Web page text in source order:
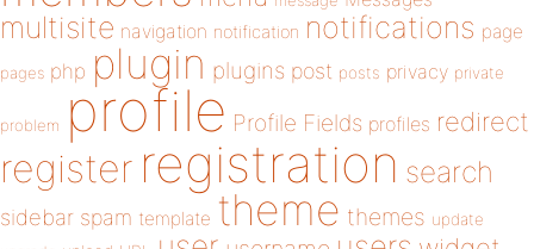
multisite navigation notification notifications page
pages php plugin plugins post posts privacy private
problem profile Profile Fields profiles redirect
register registration search
sidebar spam template theme themes update